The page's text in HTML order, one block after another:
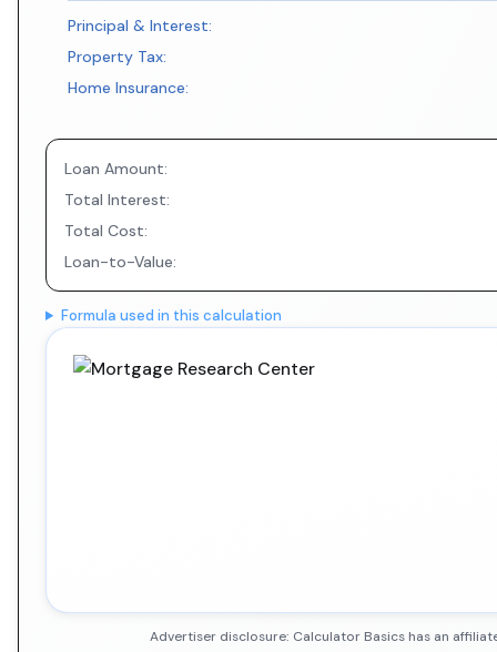
Principal & Interest:
Property Tax:
Home Insurance:
Loan Amount:
Total Interest:
Total Cost:
Loan-to-Value:
Formula used in this calculation
Advertiser disclosure: Calculator Basics has an